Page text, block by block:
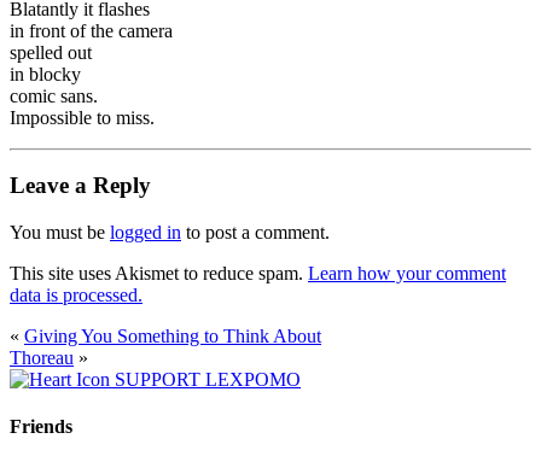
Blatantly it flashes
in front of the camera
spelled out
in blocky
comic sans.
Impossible to miss.
Leave a Reply
You must be logged in to post a comment.
This site uses Akismet to reduce spam. Learn how your comment
data is processed.
« Giving You Something to Think About
Thoreau »
SUPPORT LEXPOMO
Friends